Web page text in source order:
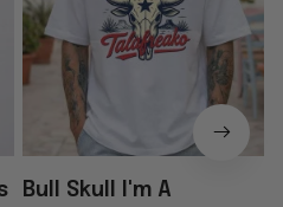
Bull Skull I'm A